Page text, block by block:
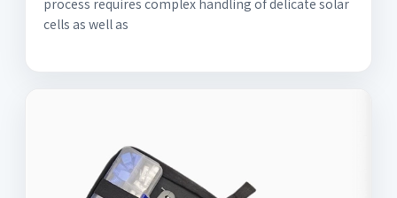
process requires complex handling of delicate solar
cells as well as